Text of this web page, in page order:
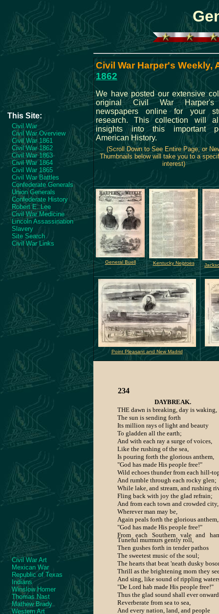
This Site:
Civil War
Civil War Overview
Civil War 1861
Civil War 1862
Civil War 1863
Civil War 1864
Civil War 1865
Civil War Battles
Confederate Generals
Union Generals
Confederate History
Robert E. Lee
Civil War Medicine
Lincoln Assassination
Slavery
Site Search
Civil War Links
Civil War Art
Mexican War
Republic of Texas
Indians
Winslow Homer
Thomas Nast
Mathew Brady
Western Art
Civil War Harper's Weekly,
1862
We have posted our extensive
original Civil War Harper's
newspapers online for your
research. This collection will
insights into this important
American History.
(Scroll Down to See Entire Page, or
Thumbnails below will take you to a
interest)
General Buell Kentucky Negroes
Point Pleasant and New Madrid
234
DAYBREAK.
THE dawn is breaking, day is waking,
The sun is sending forth
Its million rays of light and beauty
To gladden all the earth;
And with each ray a surge of voices,
Like the rushing of the sea,
Is pouring forth the glorious anthem,
"God has made His people free!"
Wild echoes thunder from each hill-
And rumble through each rocky glen;
While lake, and stream, and rushing
Fling back with joy the glad refrain;
And from each town and crowded city,
Wherever man may be,
Again peals forth the glorious anthem,
"God has made His people free!"
From each Southern vale and
Tuneful murmurs gently roll,
Then gushes forth in tender pathos
The sweetest music of the soul;
The hearts that beat 'neath dusky
Thrill as the brightening morn they
And sing, like sound of rippling
"De Lord hab made His people free!"
Thus the glad sound shall ever onward
Reverberate from sea to sea,
And every nation, land, and people